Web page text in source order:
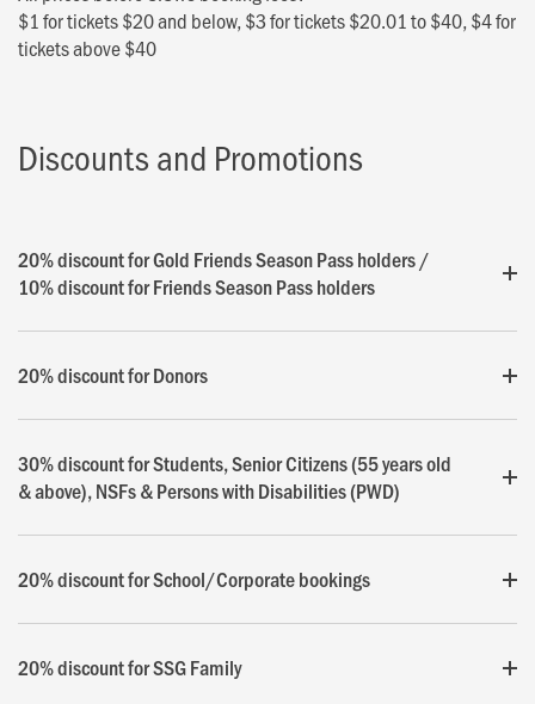
$1 for tickets $20 and below, $3 for tickets $20.01 to $40, $4 for
tickets above $40
Discounts and Promotions
20% discount for Gold Friends Season Pass holders /
10% discount for Friends Season Pass holders
20% discount for Donors
30% discount for Students, Senior Citizens (55 years old
& above), NSFs & Persons with Disabilities (PWD)
20% discount for School/Corporate bookings
20% discount for SSG Family